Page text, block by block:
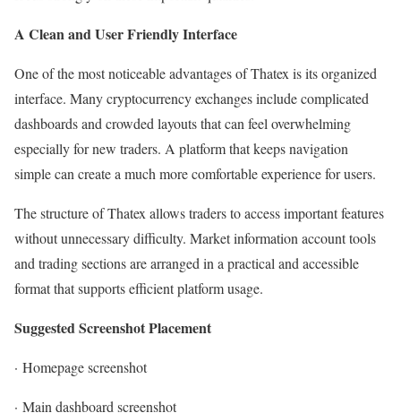
A Clean and User Friendly Interface
One of the most noticeable advantages of Thatex is its organized
interface. Many cryptocurrency exchanges include complicated
dashboards and crowded layouts that can feel overwhelming
especially for new traders. A platform that keeps navigation
simple can create a much more comfortable experience for users.
The structure of Thatex allows traders to access important features
without unnecessary difficulty. Market information account tools
and trading sections are arranged in a practical and accessible
format that supports efficient platform usage.
Suggested Screenshot Placement
· Homepage screenshot
· Main dashboard screenshot